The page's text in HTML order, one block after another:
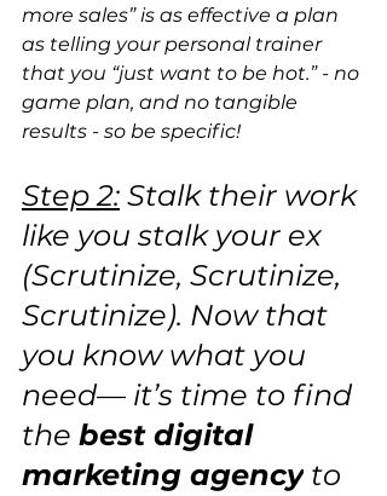
more sales” is as effective a plan
as telling your personal trainer
that you “just want to be hot.” - no
game plan, and no tangible
results - so be specific!
Step 2: Stalk their work
like you stalk your ex
(Scrutinize, Scrutinize,
Scrutinize). Now that
you know what you
need— it’s time to find
the best digital
marketing agency to